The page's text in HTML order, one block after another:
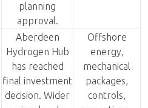
planning
approval.
Aberdeen
Hydrogen Hub
has reached
final investment
decision. Wider
Offshore
energy,
mechanical
packages,
controls,